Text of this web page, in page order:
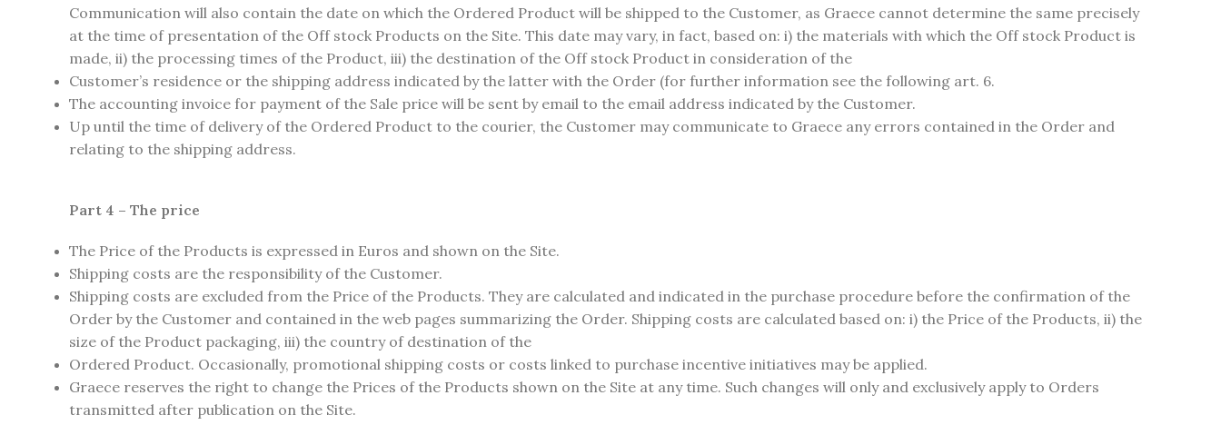
Communication will also contain the date on which the Ordered Product will be shipped to the Customer, as Graece cannot determine the same precisely
at the time of presentation of the Off stock Products on the Site. This date may vary, in fact, based on: i) the materials with which the Off stock Product is
made, ii) the processing times of the Product, iii) the destination of the Off stock Product in consideration of the
Customer’s residence or the shipping address indicated by the latter with the Order (for further information see the following art. 6.
The accounting invoice for payment of the Sale price will be sent by email to the email address indicated by the Customer.
Up until the time of delivery of the Ordered Product to the courier, the Customer may communicate to Graece any errors contained in the Order and
relating to the shipping address.
Part 4 – The price
The Price of the Products is expressed in Euros and shown on the Site.
Shipping costs are the responsibility of the Customer.
Shipping costs are excluded from the Price of the Products. They are calculated and indicated in the purchase procedure before the confirmation of the
Order by the Customer and contained in the web pages summarizing the Order. Shipping costs are calculated based on: i) the Price of the Products, ii) the
size of the Product packaging, iii) the country of destination of the
Ordered Product. Occasionally, promotional shipping costs or costs linked to purchase incentive initiatives may be applied.
Graece reserves the right to change the Prices of the Products shown on the Site at any time. Such changes will only and exclusively apply to Orders
transmitted after publication on the Site.